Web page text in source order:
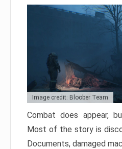
Image credit: Bloober Team
Combat does appear,
Most of the story is
Documents, damaged